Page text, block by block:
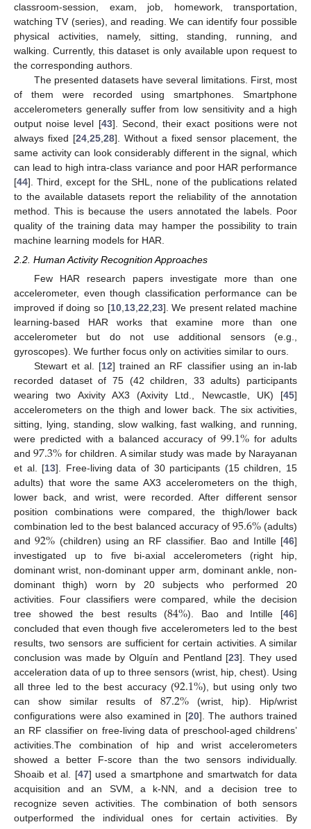
classroom-session, exam, job, homework, transportation,
watching TV (series), and reading. We can identify four possible
physical activities, namely, sitting, standing, running, and
walking. Currently, this dataset is only available upon request to
the corresponding authors.
The presented datasets have several limitations. First, most
of them were recorded using smartphones. Smartphone
accelerometers generally suffer from low sensitivity and a high
output noise level [43]. Second, their exact positions were not
always fixed [24 25 28]. Without a fixed sensor placement, the
same activity can look considerably different in the signal, which
can lead to high intra-class variance and poor HAR performance
[44]. Third, except for the SHL, none of the publications related
to the available datasets report the reliability of the annotation
method. This is because the users annotated the labels. Poor
quality of the training data may hamper the possibility to train
machine learning models for HAR.
2.2. Human Activity Recognition Approaches
Few HAR research papers investigate more than one
accelerometer, even though classification performance can be
improved if doing so [10,13,22,23]. We present related machine
learning-based HAR works that examine more than one
accelerometer but do not use additional sensors (e.g.,
gyroscopes). We further focus only on activities similar to ours.
Stewart et al. [12] trained an RF classifier using an in-lab
recorded dataset of 75 (42 children, 33 adults) participants
wearing two Axivity AX3 (Axivity Ltd., Newcastle, UK) [45]
accelerometers on the thigh and lower back. The six activities,
sitting, lying, standing, slow walking, fast walking, and running,
were predicted with a balanced accuracy of99.1% for adults
and97.3% for children. A similar study was made by Narayanan
et al. [13]. Free-living data of 30 participants (15 children, 15
adults) that wore the same AX3 accelerometers on the thigh,
lower back, and wrist, were recorded. After different sensor
position combinations were compared, the thigh/lower back
combination led to the best balanced accuracy of 95.6%(adults)
and92% (children) using an RF classifier. Bao and Intille [46]
investigated up to five bi-axial accelerometers (right hip,
dominant wrist, non-dominant upper arm, dominant ankle, non-
dominant thigh) worn by 20 subjects who performed 20
activities. Four classifiers were compared, while the decision
tree showed the best results (84%). Bao and Intille [46]
concluded that even though five accelerometers led to the best
results, two sensors are sufficient for certain activities. A similar
conclusion was made by Olguín and Pentland [23]. They used
acceleration data of up to three sensors (wrist, hip, chest). Using
all three led to the best accuracy (92.1%), but using only two
can show similar results of87.2%(wrist, hip). Hip/wrist
configurations were also examined in [20]. The authors trained
an RF classifier on free-living data of preschool-aged childrens’
activities.The combination of hip and wrist accelerometers
showed a better F-score than the two sensors individually.
Shoaib et al. [47] used a smartphone and smartwatch for data
acquisition and an SVM, a k-NN, and a decision tree to
recognize seven activities. The combination of both sensors
outperformed the individual ones for certain activities. By